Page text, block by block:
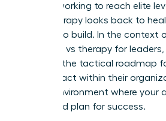
already working to reach elite
While therapy looks back to
forward to build. In the context
coaching vs therapy for
provides the tactical roadmap
their impact within their
stakes environment where
structured plan for success.